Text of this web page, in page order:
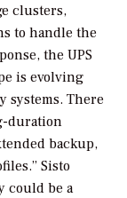
clusters,
to handle the
the UPS
is evolving
systems. There
duration
backup,
Sisto
could be a